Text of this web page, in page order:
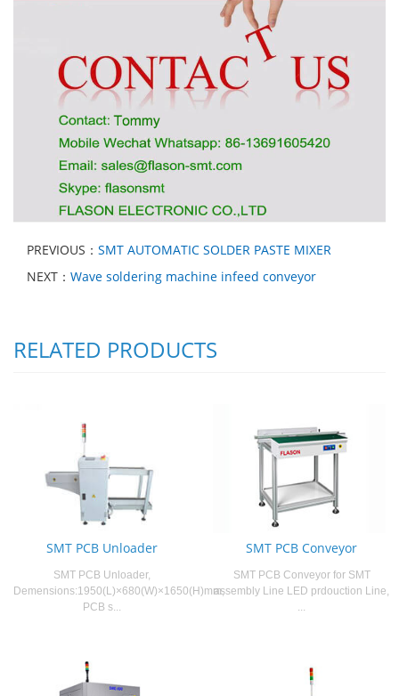
PREVIOUS： SMT AUTOMATIC SOLDER PASTE MIXER
NEXT： Wave soldering machine infeed conveyor
RELATED PRODUCTS
SMT PCB Unloader
SMT PCB Unloader,
Demensions:1950(L)×680(W)×1650(H)mm,
PCB s...
SMT PCB Conveyor
SMT PCB Conveyor for SMT
assembly Line LED prdouction Line,
...